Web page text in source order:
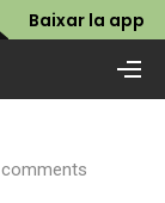
Baixar la app
comments